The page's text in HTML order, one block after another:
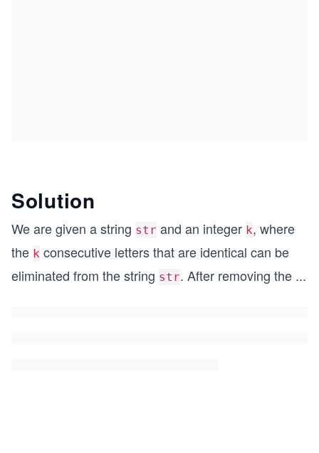
Solution
We are given a string str and an integer k, where
the k consecutive letters that are identical can be
eliminated from the string str. After removing the ...